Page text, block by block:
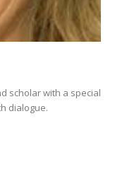
scholar with a special
dialogue.